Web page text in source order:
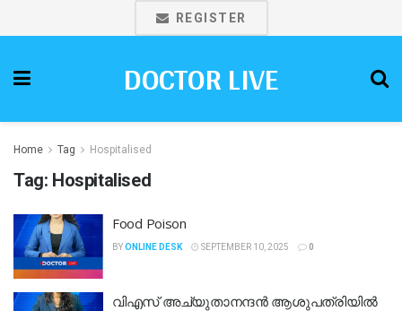
REGISTER
DOCTOR LIVE
Home Tag Hospitalised
Tag: Hospitalised
Food Poison
BYONLINE DESK SEPTEMBER 10, 2025 0
വിഎസ് അച്യുതാനന്ദൻ ആശുപത്രിയിൽ